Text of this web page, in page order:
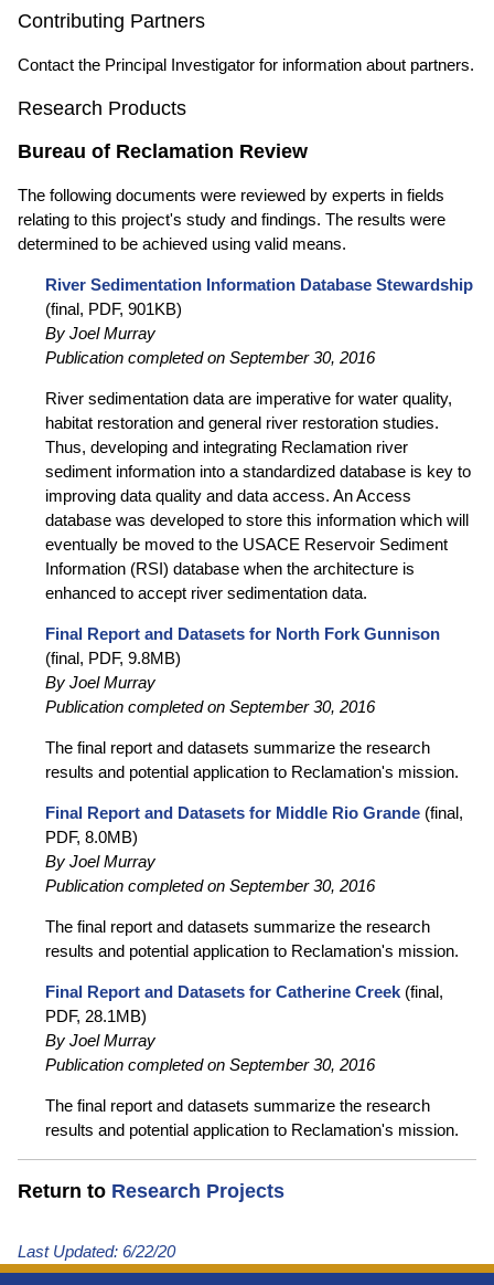
Contributing Partners
Contact the Principal Investigator for information about partners.
Research Products
Bureau of Reclamation Review
The following documents were reviewed by experts in fields
relating to this project's study and findings. The results were
determined to be achieved using valid means.
River Sedimentation Information Database Stewardship
(final, PDF, 901KB)
By Joel Murray
Publication completed on September 30, 2016
River sedimentation data are imperative for water quality,
habitat restoration and general river restoration studies.
Thus, developing and integrating Reclamation river
sediment information into a standardized database is key to
improving data quality and data access. An Access
database was developed to store this information which will
eventually be moved to the USACE Reservoir Sediment
Information (RSI) database when the architecture is
enhanced to accept river sedimentation data.
Final Report and Datasets for North Fork Gunnison
(final, PDF, 9.8MB)
By Joel Murray
Publication completed on September 30, 2016
The final report and datasets summarize the research
results and potential application to Reclamation's mission.
Final Report and Datasets for Middle Rio Grande (final,
PDF, 8.0MB)
By Joel Murray
Publication completed on September 30, 2016
The final report and datasets summarize the research
results and potential application to Reclamation's mission.
Final Report and Datasets for Catherine Creek (final,
PDF, 28.1MB)
By Joel Murray
Publication completed on September 30, 2016
The final report and datasets summarize the research
results and potential application to Reclamation's mission.
Return to Research Projects
Last Updated: 6/22/20